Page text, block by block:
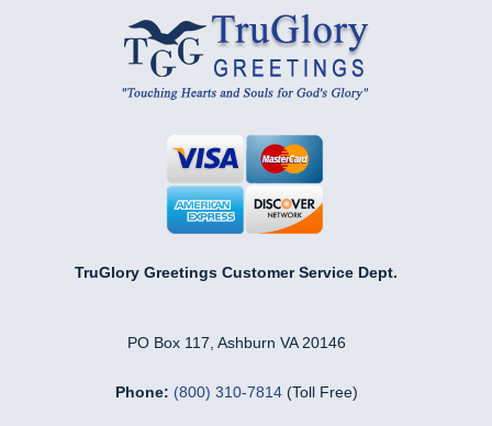
TruGlory Greetings Customer Service Dept.
PO Box 117, Ashburn VA 20146
Phone: (800) 310-7814(Toll Free)